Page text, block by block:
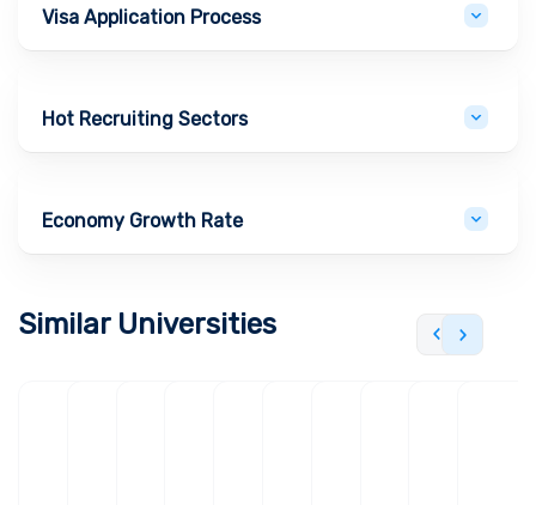
Visa Application Process
Hot Recruiting Sectors
Economy Growth Rate
Similar Universities